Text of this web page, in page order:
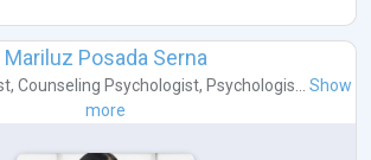
Mariluz Posada Serna
, Counseling Psychologist, Psychologis...
Show
more